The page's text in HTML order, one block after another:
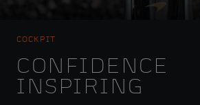
COCKPIT
CONFIDENCE
INSPIRING